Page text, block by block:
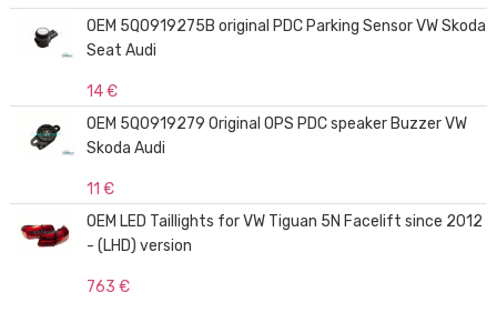
OEM 5Q0919275B original PDC Parking Sensor VW Skoda
Seat Audi
14 €
OEM 5Q0919279 Original OPS PDC speaker Buzzer VW
Skoda Audi
11 €
OEM LED Taillights for VW Tiguan 5N Facelift since 2012
- (LHD) version
763 €